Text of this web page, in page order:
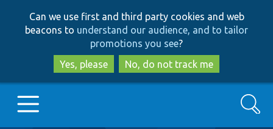
to
main
content
to
search
Can we use first and third party cookies and web
beacons to understand our audience, and to tailor
promotions you see?
Yes, please
No, do not track me
Search